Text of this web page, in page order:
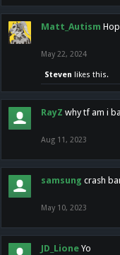
Matt_Autism
May 22, 2024
Steven likes this.
RayZ why tf am i
Aug 11, 2023
samsung crash
May 10, 2023
JD_Lione Yo